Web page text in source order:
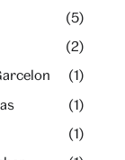
(5)
(2)
(1)
(1)
(1)